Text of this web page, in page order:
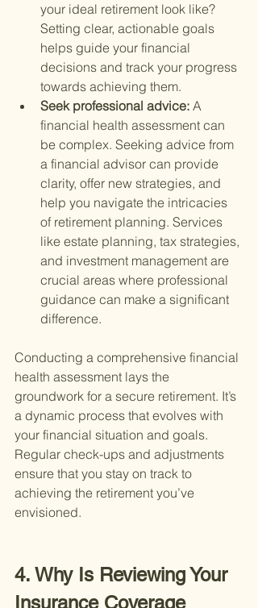
your ideal retirement look like?
Setting clear, actionable goals
helps guide your financial
decisions and track your progress
towards achieving them.
Seek professional advice: A
financial health assessment can
be complex. Seeking advice from
a financial advisor can provide
clarity, offer new strategies, and
help you navigate the intricacies
of retirement planning. Services
like estate planning, tax strategies,
and investment management are
crucial areas where professional
guidance can make a significant
difference.
Conducting a comprehensive financial
health assessment lays the
groundwork for a secure retirement. It’s
a dynamic process that evolves with
your financial situation and goals.
Regular check-ups and adjustments
ensure that you stay on track to
achieving the retirement you’ve
envisioned.
4. Why Is Reviewing Your
Insurance Coverage